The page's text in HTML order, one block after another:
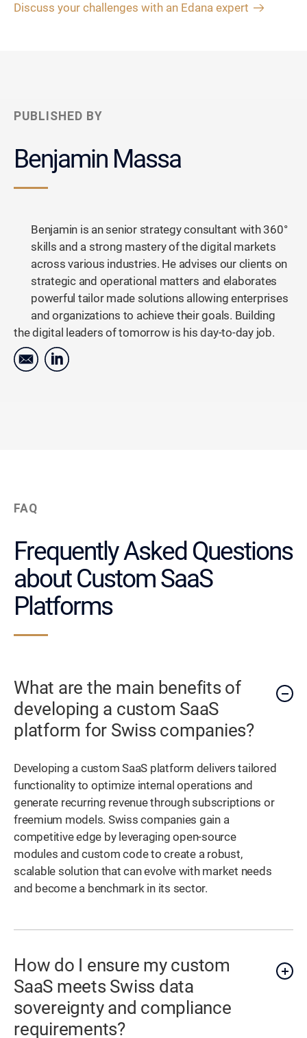
Discuss your challenges with an Edana expert
PUBLISHED BY
Benjamin Massa
Benjamin is an senior strategy consultant with 360°
skills and a strong mastery of the digital markets
across various industries. He advises our clients on
strategic and operational matters and elaborates
powerful tailor made solutions allowing enterprises
and organizations to achieve their goals. Building
the digital leaders of tomorrow is his day-to-day job.
FAQ
Frequently Asked Questions
about Custom SaaS
Platforms
What are the main benefits of
developing a custom SaaS
platform for Swiss companies?
Developing a custom SaaS platform delivers tailored
functionality to optimize internal operations and
generate recurring revenue through subscriptions or
freemium models. Swiss companies gain a
competitive edge by leveraging open-source
modules and custom code to create a robust,
scalable solution that can evolve with market needs
and become a benchmark in its sector.
How do I ensure my custom
SaaS meets Swiss data
sovereignty and compliance
requirements?